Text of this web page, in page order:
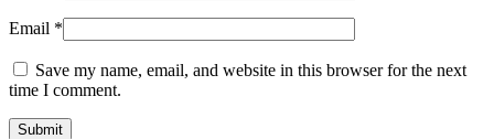
Email *
Save my name, email, and website in this browser for the next
time I comment.